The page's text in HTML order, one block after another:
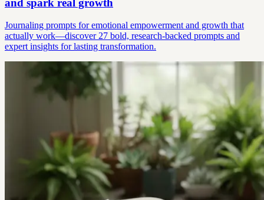
Journaling prompts for emotional empowerment and growth that
actually work—discover 27 bold, research-backed prompts and
expert insights for lasting transformation.